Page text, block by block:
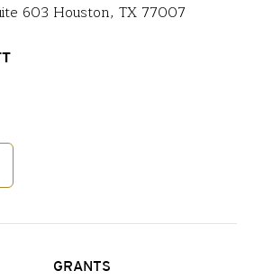
603 Houston, TX 77007
GRANTS